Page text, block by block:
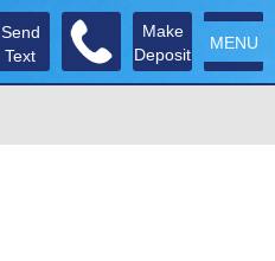
MENU
Make
Deposit
Send
Text